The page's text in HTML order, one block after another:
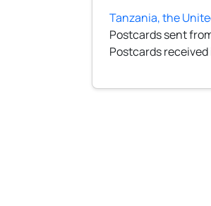
Tanzania, the
Postcards sent
Postcards received